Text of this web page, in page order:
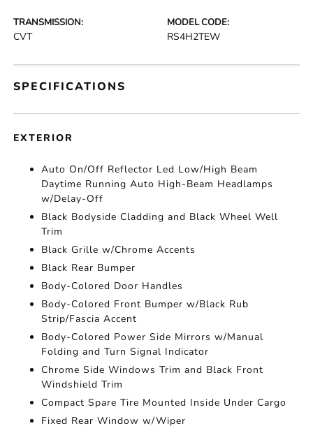
TRANSMISSION:
CVT
MODEL CODE:
RS4H2TEW
SPECIFICATIONS
EXTERIOR
Auto On/Off Reflector Led Low/High Beam
Daytime Running Auto High-Beam Headlamps
w/Delay-Off
Black Bodyside Cladding and Black Wheel Well
Trim
Black Grille w/Chrome Accents
Black Rear Bumper
Body-Colored Door Handles
Body-Colored Front Bumper w/Black Rub
Strip/Fascia Accent
Body-Colored Power Side Mirrors w/Manual
Folding and Turn Signal Indicator
Chrome Side Windows Trim and Black Front
Windshield Trim
Compact Spare Tire Mounted Inside Under Cargo
Fixed Rear Window w/Wiper